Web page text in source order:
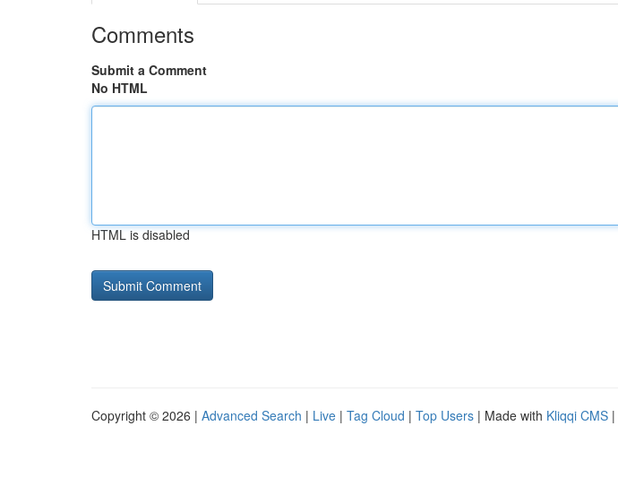
Comments
Submit a Comment
No HTML
HTML is disabled
Copyright © 2026 | Advanced Search | Live | Tag Cloud | Top Users | Made with Kliqqi CMS |